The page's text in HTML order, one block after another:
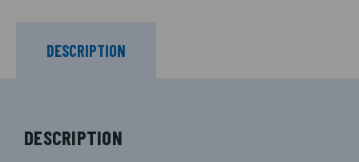
DESCRIPTION
DESCRIPTION